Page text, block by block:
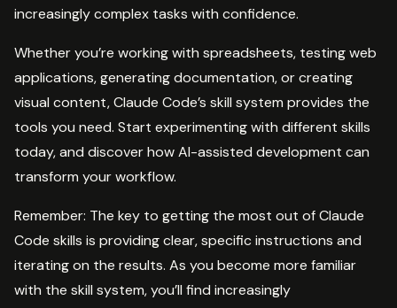
increasingly complex tasks with confidence.
Whether you’re working with spreadsheets, testing web
applications, generating documentation, or creating
visual content, Claude Code’s skill system provides the
tools you need. Start experimenting with different skills
today, and discover how AI-assisted development can
transform your workflow.
Remember: The key to getting the most out of Claude
Code skills is providing clear, specific instructions and
iterating on the results. As you become more familiar
with the skill system, you’ll find increasingly